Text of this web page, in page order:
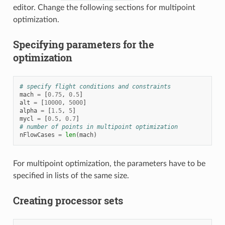
editor. Change the following sections for multipoint
optimization.
Specifying parameters for the
optimization
# specify flight conditions and constraints
mach = [0.75, 0.5]
alt = [10000, 5000]
alpha = [1.5, 5]
mycl = [0.5, 0.7]
# number of points in multipoint optimization
nFlowCases = len(mach)
For multipoint optimization, the parameters have to be
specified in lists of the same size.
Creating processor sets